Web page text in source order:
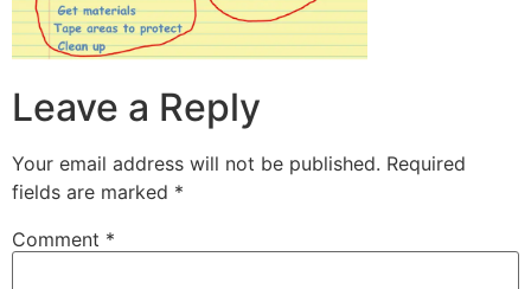
Leave a Reply
Your email address will not be published. Required
fields are marked *
Comment *